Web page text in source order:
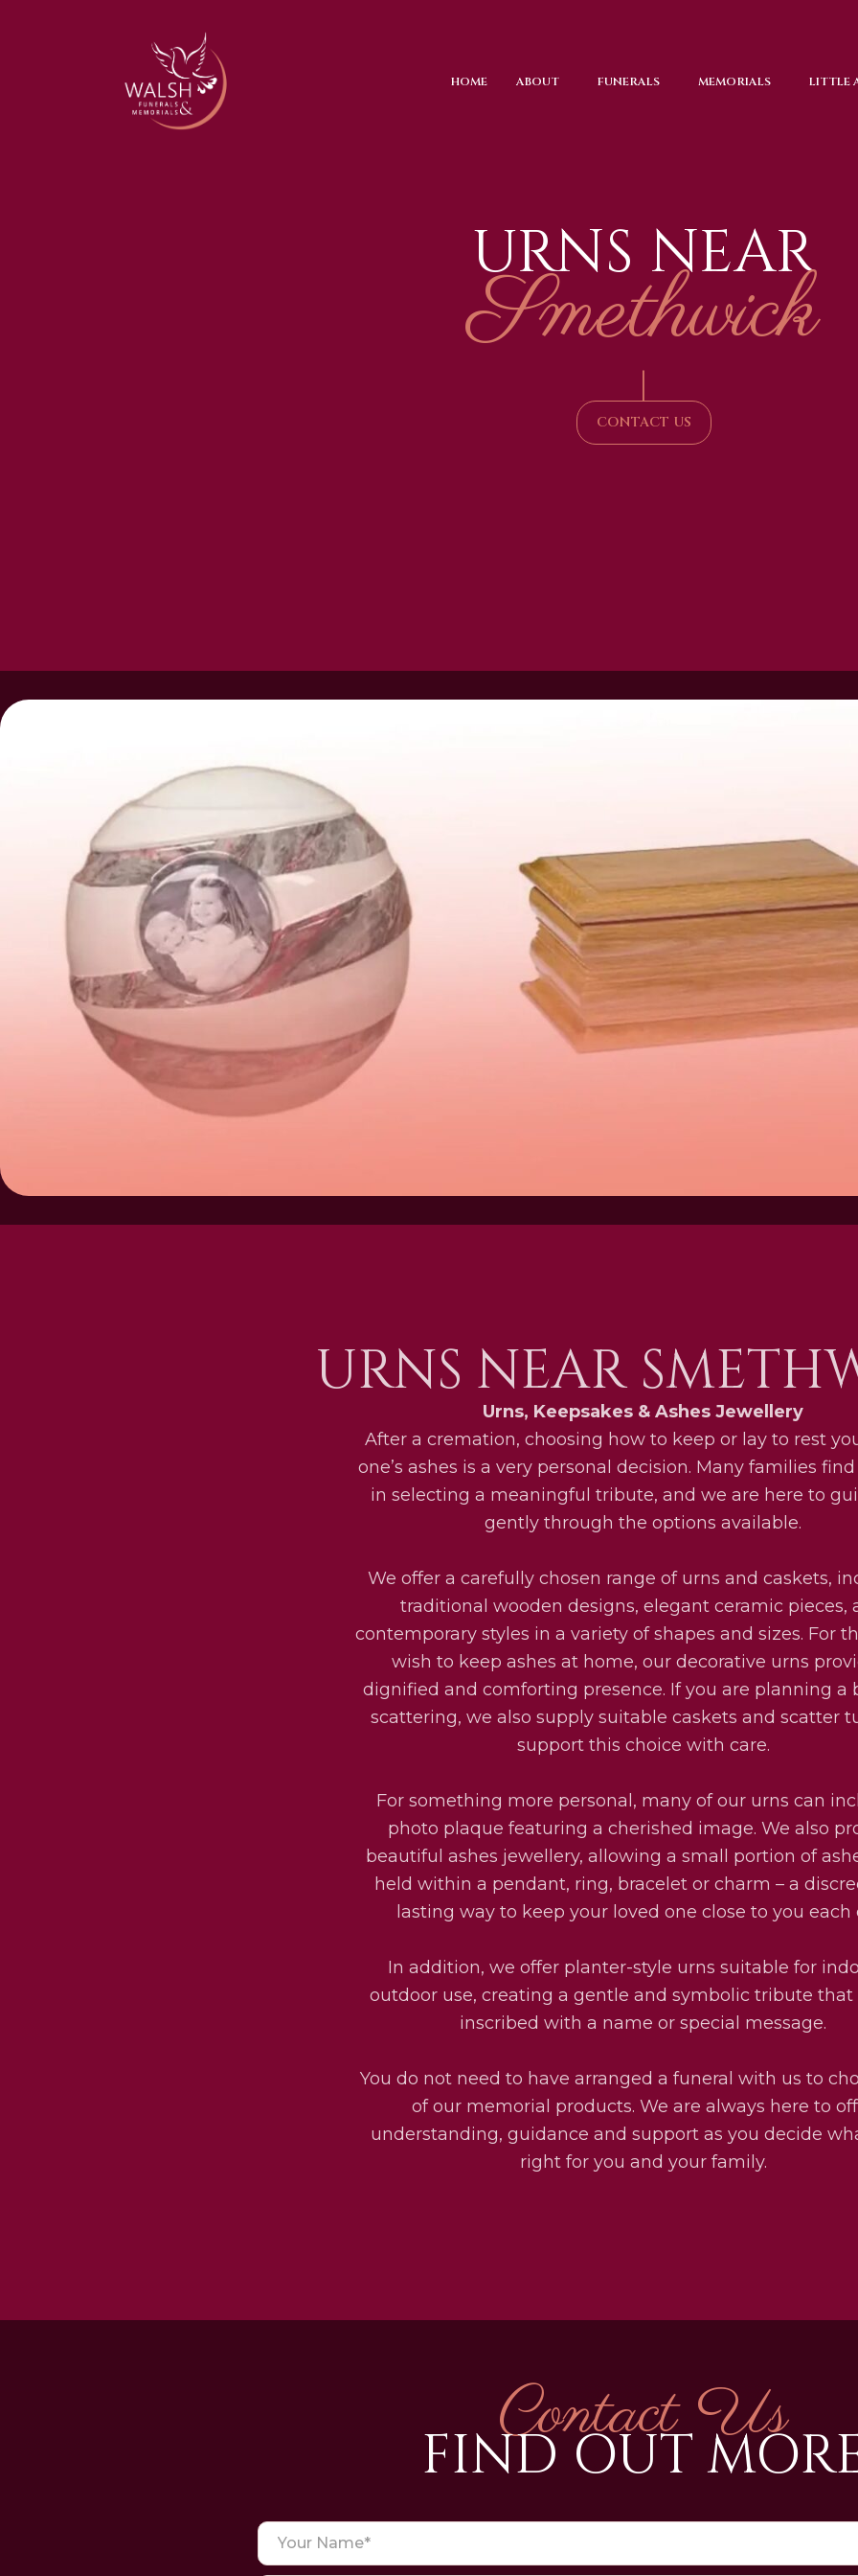
HOME ABOUT FUNERALS MEMORIALS LITTLE
URNS NEAR
Smethwick
|
CONTACT US
URNS NEAR
Urns, Keepsakes & Ashes Jewellery
After a cremation, choosing how to keep or lay to rest
one’s ashes is a very personal decision. Many families
in selecting a meaningful tribute, and we are here to
gently through the options available.
We offer a carefully chosen range of urns and caskets,
traditional wooden designs, elegant ceramic pieces,
contemporary styles in a variety of shapes and sizes. For
wish to keep ashes at home, our decorative urns
dignified and comforting presence. If you are planning a
scattering, we also supply suitable caskets and scatter
support this choice with care.
For something more personal, many of our urns can
photo plaque featuring a cherished image. We also
beautiful ashes jewellery, allowing a small portion of
held within a pendant, ring, bracelet or charm – a
lasting way to keep your loved one close to you each
In addition, we offer planter-style urns suitable for
outdoor use, creating a gentle and symbolic tribute that
inscribed with a name or special message.
You do not need to have arranged a funeral with us to
of our memorial products. We are always here to
understanding, guidance and support as you decide
right for you and your family.
Contact Us
FIND OUT